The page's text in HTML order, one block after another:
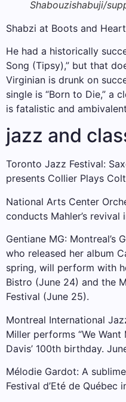
Shabouzishabuji/
Shabzi at Boots and
He had a historically
Song (Tipsy),” but that
Virginian is drunk on
single is “Born to Die,” a
is fatalistic and
jazz and
Toronto Jazz Festival:
presents Collier Plays
National Arts Center
conducts Mahler’s
Gentiane MG: Montreal’s
who released her album
spring, will perform with
Bistro (June 24) and the
Festival (June 25).
Montreal International
Miller performs “We
Davis’ 100th birthday.
Mélodie Gardot: A
Festival d’Eté de Québec